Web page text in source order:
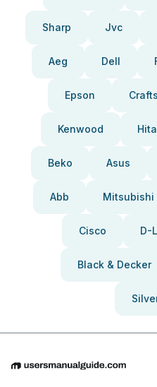
Sharp Jvc
Aeg Dell
Epson
Kenwood
Beko Asus
Abb Mitsubishi
Cisco D-
Black & Decker